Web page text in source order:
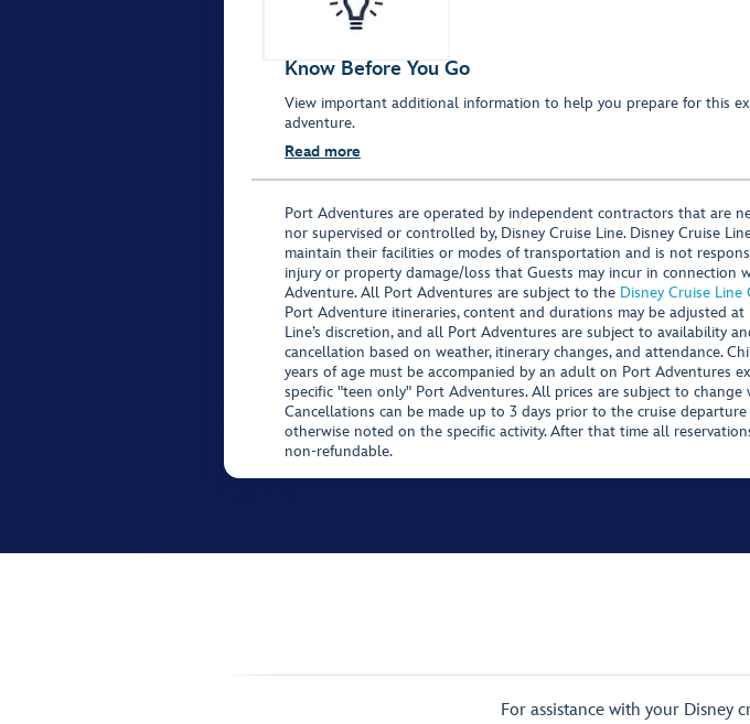
Know Before You Go
View important additional information to help you prepare for this
adventure.
Read more
Port Adventures are operated by independent contractors that are
nor supervised or controlled by, Disney Cruise Line. Disney Cruise
maintain their facilities or modes of transportation and is not
injury or property damage/loss that Guests may incur in connection
Adventure. All Port Adventures are subject to the Disney Cruise
Port Adventure itineraries, content and durations may be adjusted at
Line’s discretion, and all Port Adventures are subject to availability
cancellation based on weather, itinerary changes, and attendance.
years of age must be accompanied by an adult on Port Adventures
specific "teen only" Port Adventures. All prices are subject to change
Cancellations can be made up to 3 days prior to the cruise departure
otherwise noted on the specific activity. After that time all
non-refundable.
For assistance with your Disney